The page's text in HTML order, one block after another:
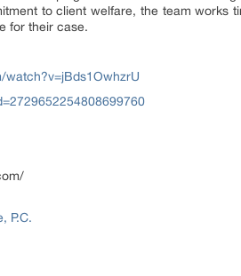
to client welfare, the team works
for their case.
P.C.